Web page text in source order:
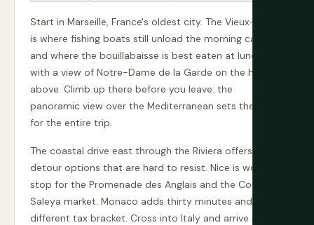
Start in Marseille, France's oldest city. The Vieux-Port
is where fishing boats still unload the morning catch
and where the bouillabaisse is best eaten at lunchtime
with a view of Notre-Dame de la Garde on the hill
above. Climb up there before you leave: the
panoramic view over the Mediterranean sets the tone
for the entire trip.
The coastal drive east through the Riviera offers
detour options that are hard to resist. Nice is worth a
stop for the Promenade des Anglais and the Cours
Saleya market. Monaco adds thirty minutes and a
different tax bracket. Cross into Italy and arrive in